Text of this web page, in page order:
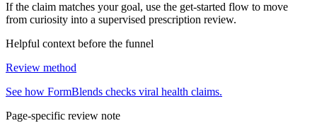
If the claim matches your goal, use the get-started flow to move
from curiosity into a supervised prescription review.
Helpful context before the funnel
Review method
See how FormBlends checks viral health claims.
Page-specific review note